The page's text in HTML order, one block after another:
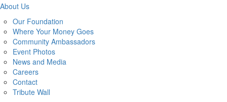
About Us
Our Foundation
Where Your Money Goes
Community Ambassadors
Event Photos
News and Media
Careers
Contact
Tribute Wall